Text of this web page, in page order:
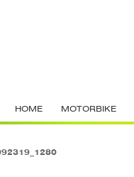
HOME MOTORBIKE